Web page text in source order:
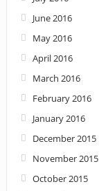
June 2016
May 2016
April 2016
March 2016
February 2016
January 2016
December 2015
November 2015
October 2015